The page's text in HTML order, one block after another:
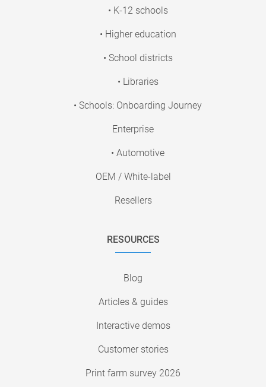
• K-12 schools
• Higher education
• School districts
• Libraries
• Schools: Onboarding Journey
Enterprise
• Automotive
OEM / White-label
Resellers
RESOURCES
Blog
Articles & guides
Interactive demos
Customer stories
Print farm survey 2026